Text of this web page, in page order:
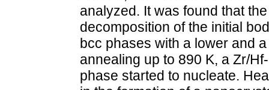
analyzed. It was found that
decomposition of the initial
bcc phases with a lower and
annealing up to 890 K, a Zr/
phase started to nucleate.